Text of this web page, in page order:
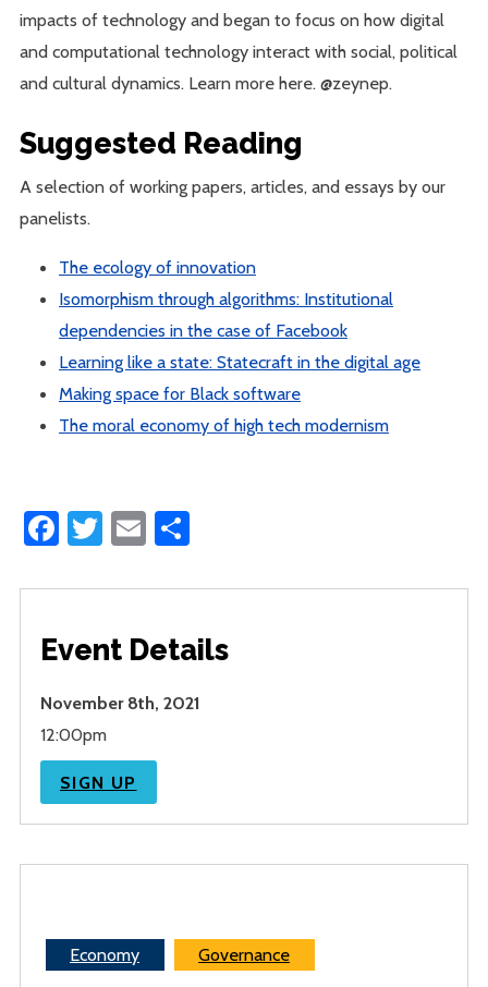
impacts of technology and began to focus on how digital
and computational technology interact with social, political
and cultural dynamics. Learn more here. @zeynep.
Suggested Reading
A selection of working papers, articles, and essays by our
panelists.
The ecology of innovation
Isomorphism through algorithms: Institutional
dependencies in the case of Facebook
Learning like a state: Statecraft in the digital age
Making space for Black software
The moral economy of high tech modernism
Facebook
Twitter
Email
Event Details
November 8th, 2021
12:00pm
SIGN UP
Economy Governance